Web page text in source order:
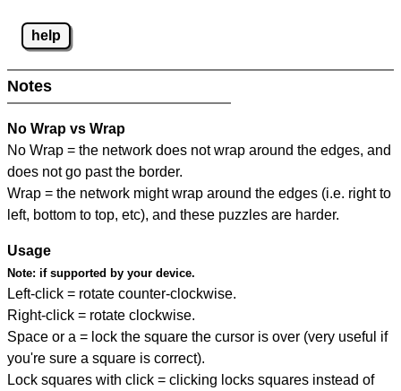
help
Notes
No Wrap vs Wrap
No Wrap = the network does not wrap around the edges, and
does not go past the border.
Wrap = the network might wrap around the edges (i.e. right to
left, bottom to top, etc), and these puzzles are harder.
Usage
Note: if supported by your device.
Left-click = rotate counter-clockwise.
Right-click = rotate clockwise.
Space or a = lock the square the cursor is over (very useful if
you're sure a square is correct).
Lock squares with click = clicking locks squares instead of